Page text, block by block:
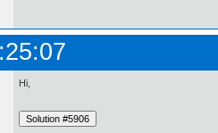
Hi,